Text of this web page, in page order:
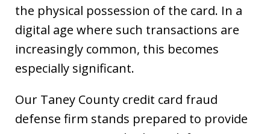
the physical possession of the card. In a
digital age where such transactions are
increasingly common, this becomes
especially significant.
Our Taney County credit card fraud
defense firm stands prepared to provide